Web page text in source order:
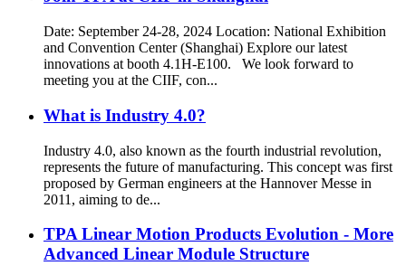
Date: September 24-28, 2024 Location: National Exhibition
and Convention Center (Shanghai) Explore our latest
innovations at booth 4.1H-E100. We look forward to
meeting you at the CIIF, con...
What is Industry 4.0?
Industry 4.0, also known as the fourth industrial revolution,
represents the future of manufacturing. This concept was first
proposed by German engineers at the Hannover Messe in
2011, aiming to de...
TPA Linear Motion Products Evolution - More
Advanced Linear Module Structure